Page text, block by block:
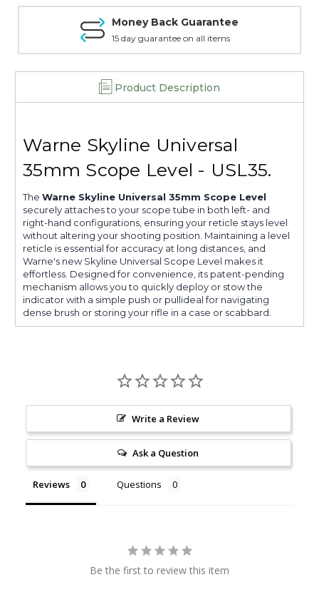
Money Back Guarantee
15 day guarantee on all items
Product Description
Warne Skyline Universal
35mm Scope Level - USL35.
The Warne Skyline Universal 35mm Scope Level
securely attaches to your scope tube in both left- and
right-hand configurations, ensuring your reticle stays level
without altering your shooting position. Maintaining a level
reticle is essential for accuracy at long distances, and
Warne's new Skyline Universal Scope Level makes it
effortless. Designed for convenience, its patent-pending
mechanism allows you to quickly deploy or stow the
indicator with a simple push or pullideal for navigating
dense brush or storing your rifle in a case or scabbard.
Write a Review
Ask a Question
Reviews Questions
Be the first to review this item